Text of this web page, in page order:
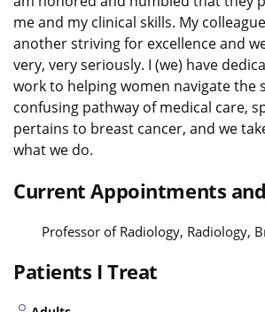
me and my clinical skills. My
another striving for excellence and
very, very seriously. I (we) have
work to helping women navigate the
confusing pathway of medical care,
pertains to breast cancer, and we
what we do.
Current Appointments
Professor of Radiology, Radiology,
Patients I Treat